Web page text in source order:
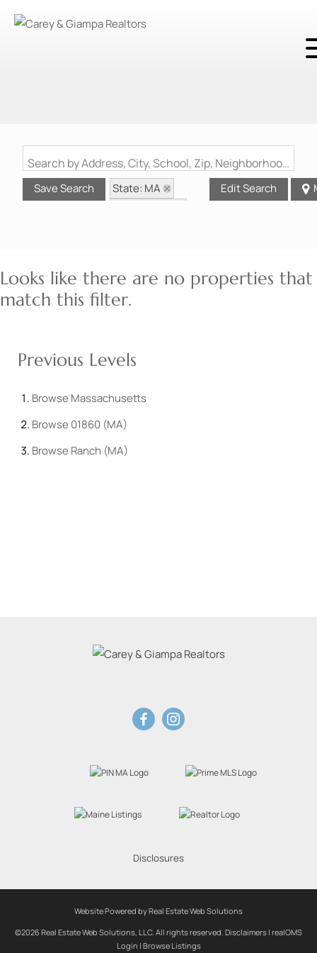
Search by Address, City, School, Zip, Neighborhood or #MLS
Save Search
State: MA
Edit Search
Looks like there are no properties that
match this filter.
Previous Levels
Browse Massachusetts
Browse 01860 (MA)
Browse Ranch (MA)
Disclosures
Website Powered by Real Estate Web Solutions
©2026 Real Estate Web Solutions, LLC. All rights reserved. Disclaimers | realOMS
Login | Browse Listings